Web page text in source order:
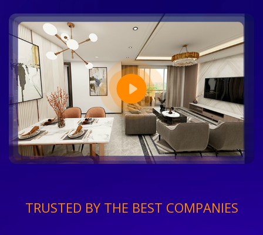
TRUSTED BY THE BEST COMPANIES